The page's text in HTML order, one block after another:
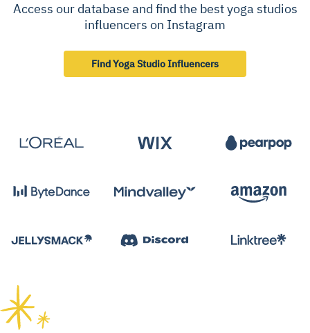
Access our database and find the best yoga studios
influencers on Instagram
Find Yoga Studio Influencers